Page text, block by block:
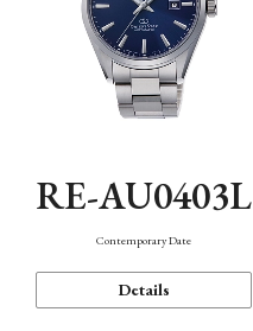
RE-AU0403L
Contemporary Date
Details